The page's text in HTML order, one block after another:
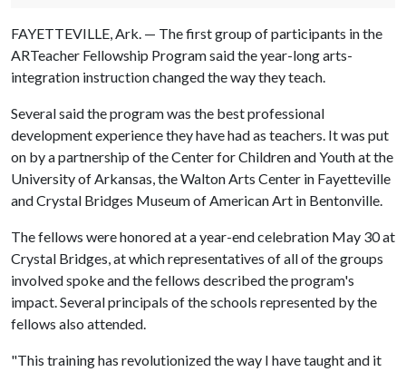
FAYETTEVILLE, Ark. — The first group of participants in the
ARTeacher Fellowship Program said the year-long arts-
integration instruction changed the way they teach.
Several said the program was the best professional
development experience they have had as teachers. It was put
on by a partnership of the Center for Children and Youth at the
University of Arkansas, the Walton Arts Center in Fayetteville
and Crystal Bridges Museum of American Art in Bentonville.
The fellows were honored at a year-end celebration May 30 at
Crystal Bridges, at which representatives of all of the groups
involved spoke and the fellows described the program's
impact. Several principals of the schools represented by the
fellows also attended.
"This training has revolutionized the way I have taught and it